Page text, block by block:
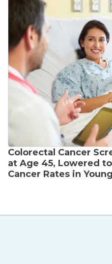
Colorectal Cancer
at Age 45, Lowered
Cancer Rates in